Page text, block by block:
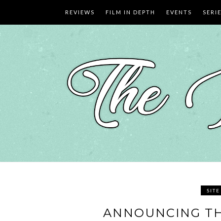
content
REVIEWS FILM IN DEPTH EVENTS
ANNOUNCING